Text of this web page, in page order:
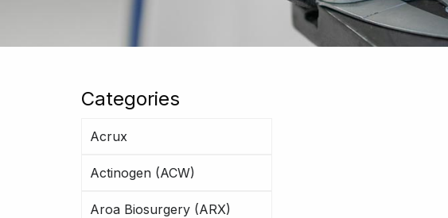
Categories
Acrux
Actinogen (ACW)
Aroa Biosurgery (ARX)